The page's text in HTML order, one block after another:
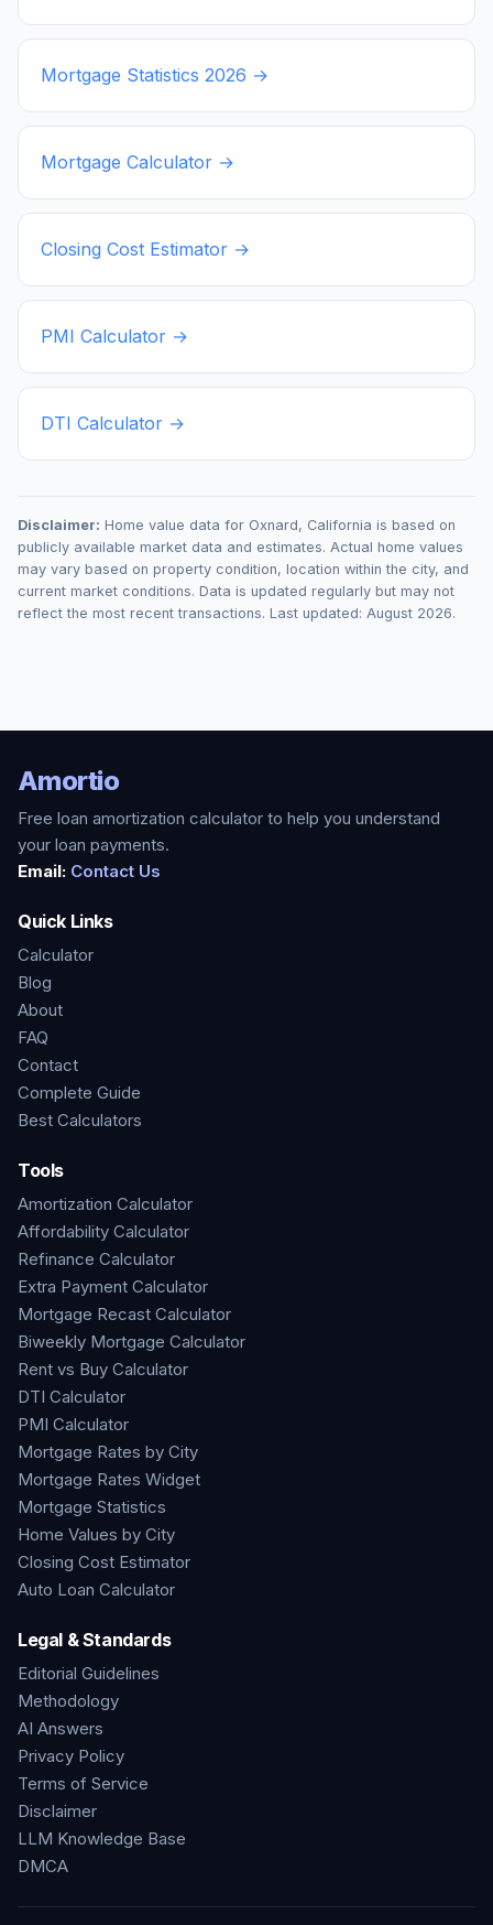
Mortgage Statistics 2026 →
Mortgage Calculator →
Closing Cost Estimator →
PMI Calculator →
DTI Calculator →
Disclaimer: Home value data for Oxnard, California is based on
publicly available market data and estimates. Actual home values
may vary based on property condition, location within the city, and
current market conditions. Data is updated regularly but may not
reflect the most recent transactions. Last updated: August 2026.
Amortio
Free loan amortization calculator to help you understand
your loan payments.
Email: Contact Us
Quick Links
Calculator
Blog
About
FAQ
Contact
Complete Guide
Best Calculators
Tools
Amortization Calculator
Affordability Calculator
Refinance Calculator
Extra Payment Calculator
Mortgage Recast Calculator
Biweekly Mortgage Calculator
Rent vs Buy Calculator
DTI Calculator
PMI Calculator
Mortgage Rates by City
Mortgage Rates Widget
Mortgage Statistics
Home Values by City
Closing Cost Estimator
Auto Loan Calculator
Legal & Standards
Editorial Guidelines
Methodology
AI Answers
Privacy Policy
Terms of Service
Disclaimer
LLM Knowledge Base
DMCA